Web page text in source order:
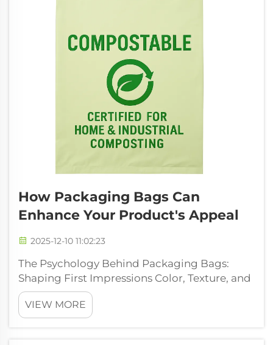
How Packaging Bags Can
Enhance Your Product's Appeal
2025-12-10 11:02:23
The Psychology Behind Packaging Bags:
Shaping First Impressions Color, Texture, and
Shape as Subconscious Triggers for Brand
Recall The colors, textures, and shapes on
packaging bags actually work on our brains
VIEW MORE